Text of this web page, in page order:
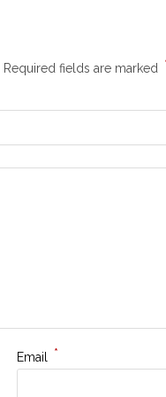
Required fields are marked
Email *